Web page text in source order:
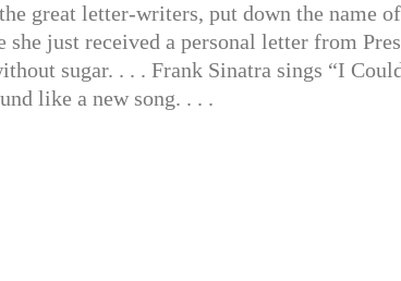
great letter-writers, put down the name
she just received a personal letter from
sugar. . . . Frank Sinatra sings “I
like a new song. . . .